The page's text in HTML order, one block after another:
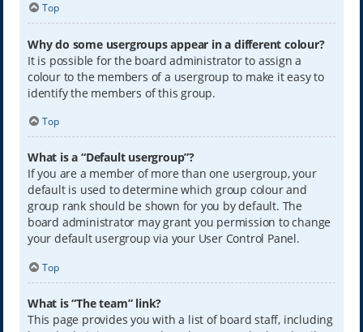
Top
Why do some usergroups appear in a different colour?
It is possible for the board administrator to assign a
colour to the members of a usergroup to make it easy to
identify the members of this group.
Top
What is a “Default usergroup”?
If you are a member of more than one usergroup, your
default is used to determine which group colour and
group rank should be shown for you by default. The
board administrator may grant you permission to change
your default usergroup via your User Control Panel.
Top
What is “The team” link?
This page provides you with a list of board staff, including